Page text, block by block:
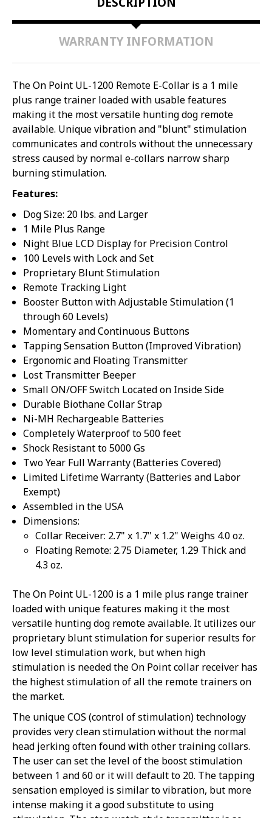
WARRANTY INFORMATION
The On Point UL-1200 Remote E-Collar is a 1 mile
plus range trainer loaded with usable features
making it the most versatile hunting dog remote
available. Unique vibration and "blunt" stimulation
communicates and controls without the unnecessary
stress caused by normal e-collars narrow sharp
burning stimulation.
Features:
Dog Size: 20 lbs. and Larger
1 Mile Plus Range
Night Blue LCD Display for Precision Control
100 Levels with Lock and Set
Proprietary Blunt Stimulation
Remote Tracking Light
Booster Button with Adjustable Stimulation (1
through 60 Levels)
Momentary and Continuous Buttons
Tapping Sensation Button (Improved Vibration)
Ergonomic and Floating Transmitter
Lost Transmitter Beeper
Small ON/OFF Switch Located on Inside Side
Durable Biothane Collar Strap
Ni-MH Rechargeable Batteries
Completely Waterproof to 500 feet
Shock Resistant to 5000 Gs
Two Year Full Warranty (Batteries Covered)
Limited Lifetime Warranty (Batteries and Labor
Exempt)
Assembled in the USA
Dimensions:
Collar Receiver: 2.7" x 1.7" x 1.2" Weighs 4.0 oz.
Floating Remote: 2.75 Diameter, 1.29 Thick and
4.3 oz.
The On Point UL-1200 is a 1 mile plus range trainer
loaded with unique features making it the most
versatile hunting dog remote available. It utilizes our
proprietary blunt stimulation for superior results for
low level stimulation work, but when high
stimulation is needed the On Point collar receiver has
the highest stimulation of all the remote trainers on
the market.
The unique COS (control of stimulation) technology
provides very clean stimulation without the normal
head jerking often found with other training collars.
The user can set the level of the boost stimulation
between 1 and 60 or it will default to 20. The tapping
sensation employed is similar to vibration, but more
intense making it a good substitute to using
3% off
Sorry...
Sorry...
20% off Sorry...